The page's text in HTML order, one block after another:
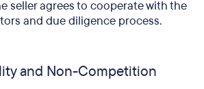
seller agrees to cooperate with the
and due diligence process.
and Non-Competition